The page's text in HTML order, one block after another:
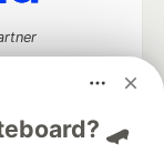
🛹